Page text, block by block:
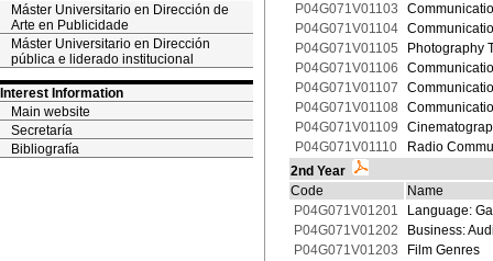
Máster Universitario en Dirección de
Arte en Publicidade
Máster Universitario en Dirección
pública e liderado institucional
Interest Information
Main website
Secretaría
Bibliografía
P04G071V01103
P04G071V01104
P04G071V01105
Photography
P04G071V01106
P04G071V01107
P04G071V01108
P04G071V01109
P04G071V01110
Radio
2nd Year
Code
Name
P04G071V01201
Language:
P04G071V01202
Business:
P04G071V01203
Film Genres